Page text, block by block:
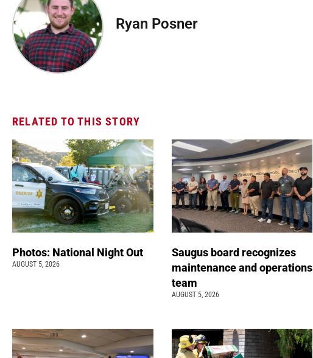
Ryan Posner
RELATED TO THIS STORY
Photos: National Night Out
AUGUST 5, 2026
Saugus board recognizes
maintenance and operations
team
AUGUST 5, 2026